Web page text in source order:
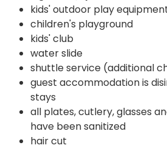
kids' outdoor play
children's playground
kids' club
water slide
shuttle service (additional
guest accommodation is
stays
all plates, cutlery, glasses
have been sanitized
hair cut